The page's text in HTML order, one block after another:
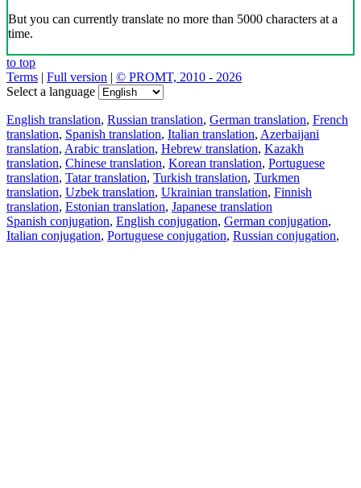
But you can currently translate no more than 5000 characters at a
time.
to top
Terms | Full version | © PROMT, 2010 - 2026
Select a language
English translation, Russian translation, German translation, French
translation, Spanish translation, Italian translation, Azerbaijani
translation, Arabic translation, Hebrew translation, Kazakh
translation, Chinese translation, Korean translation, Portuguese
translation, Tatar translation, Turkish translation, Turkmen
translation, Uzbek translation, Ukrainian translation, Finnish
translation, Estonian translation, Japanese translation
Spanish conjugation, English conjugation, German conjugation,
Italian conjugation, Portuguese conjugation, Russian conjugation,